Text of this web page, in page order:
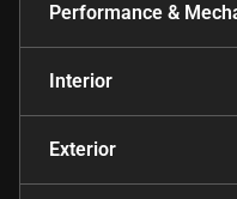
Performance &
Interior
Exterior